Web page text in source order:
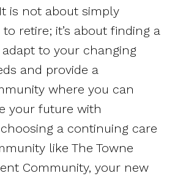
is not about simply
retire; it’s about finding a
to your changing
and provide a
where you can
your future with
a continuing care
like The Towne
Community, your new